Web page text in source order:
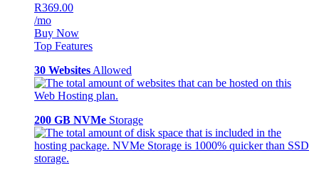
R369.00
/mo
Buy Now
Top Features
30 Websites Allowed
200 GB NVMe Storage